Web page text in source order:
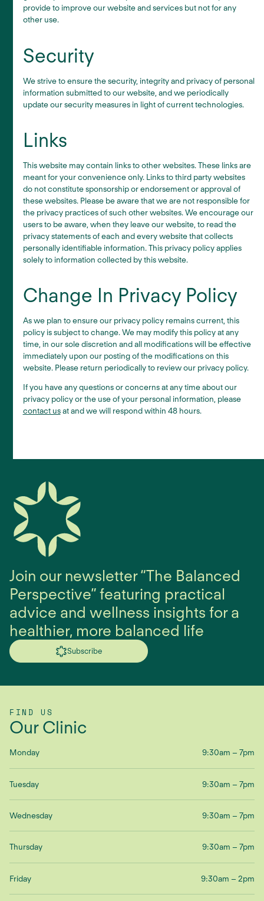
provide to improve our website and services but not for any
other use.
Security
We strive to ensure the security, integrity and privacy of personal
information submitted to our website, and we periodically
update our security measures in light of current technologies.
Links
This website may contain links to other websites. These links are
meant for your convenience only. Links to third party websites
do not constitute sponsorship or endorsement or approval of
these websites. Please be aware that we are not responsible for
the privacy practices of such other websites. We encourage our
users to be aware, when they leave our website, to read the
privacy statements of each and every website that collects
personally identifiable information. This privacy policy applies
solely to information collected by this website.
Change In Privacy Policy
As we plan to ensure our privacy policy remains current, this
policy is subject to change. We may modify this policy at any
time, in our sole discretion and all modifications will be effective
immediately upon our posting of the modifications on this
website. Please return periodically to review our privacy policy.
If you have any questions or concerns at any time about our
privacy policy or the use of your personal information, please
contact usat and we will respond within 48 hours.
Join our newsletter “The Balanced
Perspective” featuring practical
advice and wellness insights for a
healthier, more balanced life
Subscribe
FIND US
Our Clinic
Monday 9:30am – 7pm
Tuesday 9:30am – 7pm
Wednesday 9:30am – 7pm
Thursday 9:30am – 7pm
Friday 9:30am – 2pm